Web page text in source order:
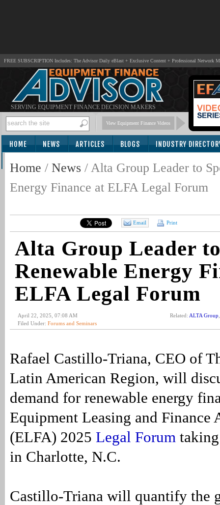
FREE SUBSCRIPTION Includes: The Advisor Daily eBlast + Exclusive Content + Professional Network
SERVING EQUIPMENT FINANCE DECISION MAKERS
View Equipment Finance Videos
HOME NEWS ARTICLES BLOGS INDUSTRY
Home / News / Alta Group Leader to
Energy Finance at ELFA Legal Forum
Email Print
Alta Group Leader
Renewable Energy
ELFA Legal Forum
April 22, 2025, 07:08 AM
Filed Under: Forums and Seminars
Related: ALTA Group
Rafael Castillo-Triana, CEO of
Latin American Region, will
demand for renewable energy
Equipment Leasing and Finance
(ELFA) 2025 Legal Forum
in Charlotte, N.C.
Castillo-Triana will quantify the